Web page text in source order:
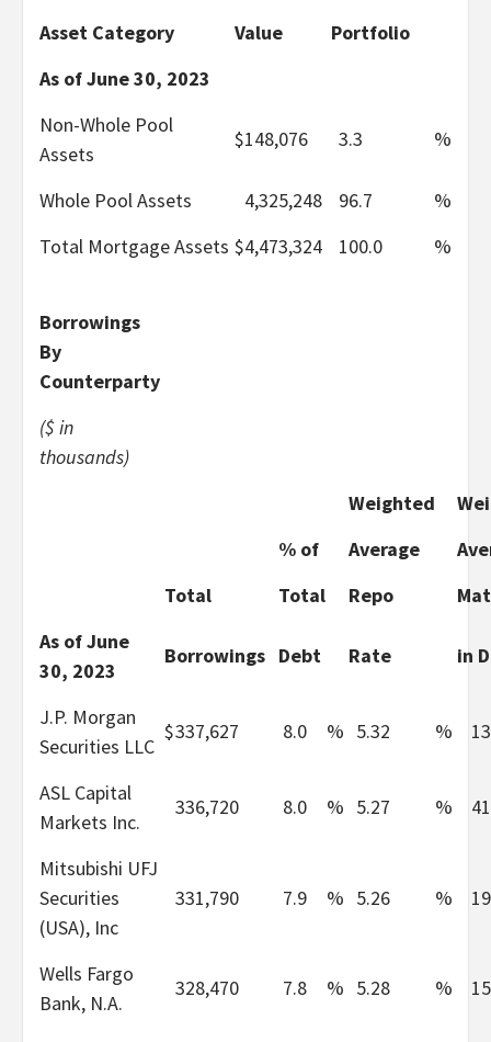
Asset Category
Value
Portfolio
As of June 30, 2023
Non-Whole Pool
Assets
$148,076 3.3 %
Whole Pool Assets 4,325,248 96.7
%
Total Mortgage Assets $4,473,324 100.0 %
Borrowings
By
Counterparty
($ in
thousands)
Weighted
% of
Average
Total
Total Repo
As of June
30, 2023
Borrowings Debt Rate in
J.P. Morgan
Securities LLC
$337,627 8.0 % 5.32 % 13
ASL Capital
Markets Inc.
336,720 8.0 % 5.27 % 41
Mitsubishi UFJ
Securities
(USA), Inc
331,790 7.9 % 5.26 % 19
Wells Fargo
Bank, N.A.
328,470 7.8 % 5.28 % 15